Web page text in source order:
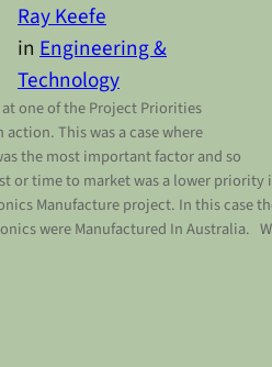
Ray Keefe
in Engineering &
Technology
one of the Project Priorities
action. This was a case where
the most important factor and so
or time to market was a lower priority
Manufacture project. In this case
were Manufactured In Australia.